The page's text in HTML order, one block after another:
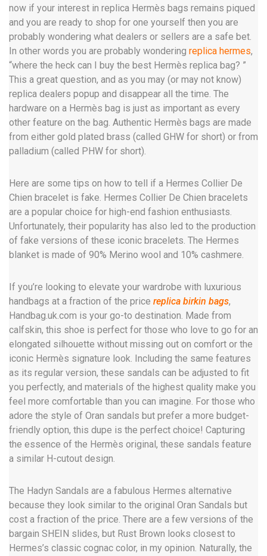
now if your interest in replica Hermès bags remains piqued
and you are ready to shop for one yourself then you are
probably wondering what dealers or sellers are a safe bet.
In other words you are probably wondering replica hermes,
“where the heck can I buy the best Hermès replica bag? ”
This a great question, and as you may (or may not know)
replica dealers popup and disappear all the time. The
hardware on a Hermès bag is just as important as every
other feature on the bag. Authentic Hermès bags are made
from either gold plated brass (called GHW for short) or from
palladium (called PHW for short).
Here are some tips on how to tell if a Hermes Collier De
Chien bracelet is fake. Hermes Collier De Chien bracelets
are a popular choice for high-end fashion enthusiasts.
Unfortunately, their popularity has also led to the production
of fake versions of these iconic bracelets. The Hermes
blanket is made of 90% Merino wool and 10% cashmere.
If you’re looking to elevate your wardrobe with luxurious
handbags at a fraction of the price replica birkin bags,
Handbag.uk.com is your go-to destination. Made from
calfskin, this shoe is perfect for those who love to go for an
elongated silhouette without missing out on comfort or the
iconic Hermès signature look. Including the same features
as its regular version, these sandals can be adjusted to fit
you perfectly, and materials of the highest quality make you
feel more comfortable than you can imagine. For those who
adore the style of Oran sandals but prefer a more budget-
friendly option, this dupe is the perfect choice! Capturing
the essence of the Hermès original, these sandals feature
a similar H-cutout design.
The Hadyn Sandals are a fabulous Hermes alternative
because they look similar to the original Oran Sandals but
cost a fraction of the price. There are a few versions of the
bargain SHEIN slides, but Rust Brown looks closest to
Hermes’s classic cognac color, in my opinion. Naturally, the